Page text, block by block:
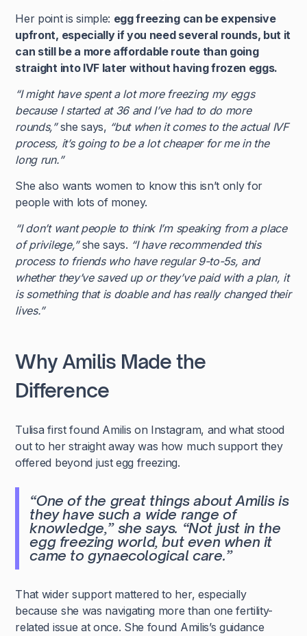
Her point is simple: egg freezing can be expensive
upfront, especially if you need several rounds, but it
can still be a more affordable route than going
straight into IVF later without having frozen eggs.
“I might have spent a lot more freezing my eggs
because I started at 36 and I’ve had to do more
rounds,”she says, “but when it comes to the actual IVF
process, it’s going to be a lot cheaper for me in the
long run.”
She also wants women to know this isn’t only for
people with lots of money.
“I don’t want people to think I’m speaking from a place
of privilege,”she says. “I have recommended this
process to friends who have regular 9-to-5s, and
whether they’ve saved up or they’ve paid with a plan, it
is something that is doable and has really changed their
lives.”
Why Amilis Made the
Difference
Tulisa first found Amilis on Instagram, and what stood
out to her straight away was how much support they
offered beyond just egg freezing.
“One of the great things about Amilis is
they have such a wide range of
knowledge,”she says. “Not just in the
egg freezing world, but even when it
came to gynaecological care.”
That wider support mattered to her, especially
because she was navigating more than one fertility-
related issue at once. She found Amilis’s guidance